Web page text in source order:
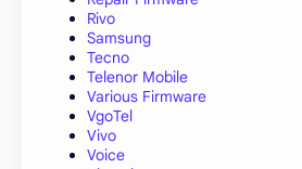
Rivo
Samsung
Tecno
Telenor Mobile
Various Firmware
VgoTel
Vivo
Voice